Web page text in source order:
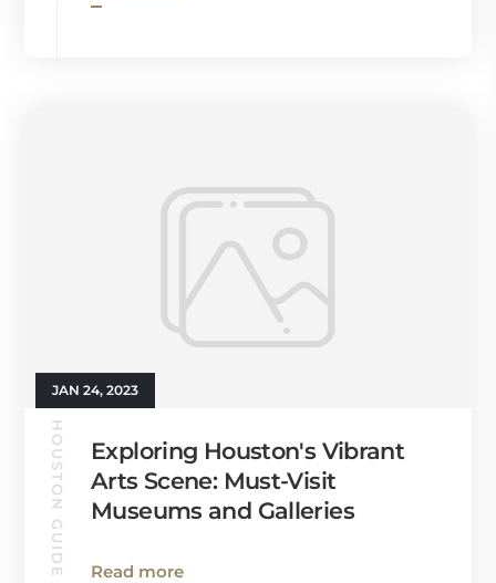
JAN 24, 2023
HOUSTON GUIDE
Exploring Houston's Vibrant
Arts Scene: Must-Visit
Museums and Galleries
Read more